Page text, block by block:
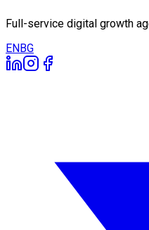
Full-service digital growth
ENBG